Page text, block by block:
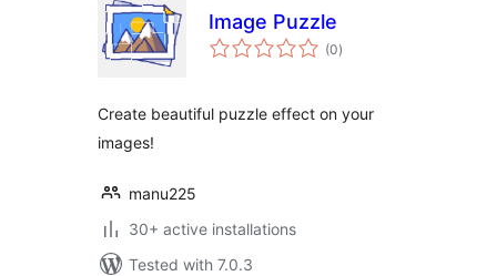
Image Puzzle
(0total
ratings
)
Create beautiful puzzle effect on your
images!
manu225
30+ active installations
Tested with 7.0.3